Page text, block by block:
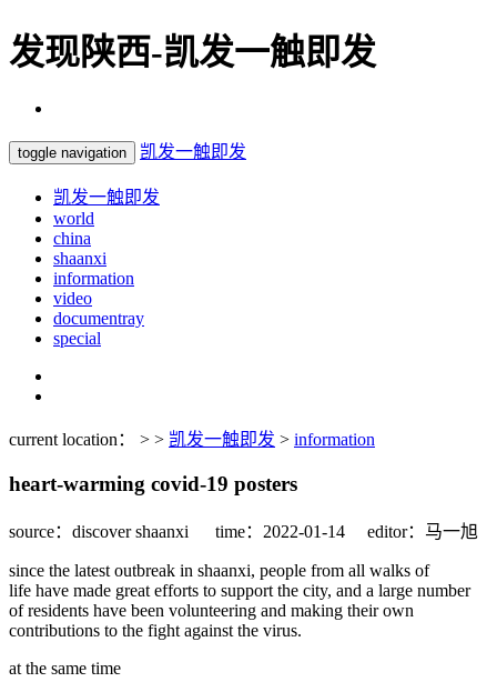
发现陕西-凯发一触即发
toggle navigation 凯发一触即发
凯发一触即发
world
china
shaanxi
information
video
documentray
special
current location： > > 凯发一触即发 > information
heart-warming covid-19 posters
source：discover shaanxi time：2022-01-14 editor：马一旭
since the latest outbreak in shaanxi, people from all walks of
life have made great efforts to support the city, and a large number
of residents have been volunteering and making their own
contributions to the fight against the virus.
at the same time